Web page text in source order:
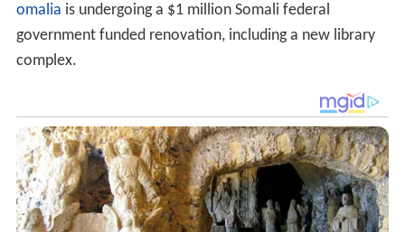
omalia is undergoing a $1 million Somali federal
government funded renovation, including a new library
complex.